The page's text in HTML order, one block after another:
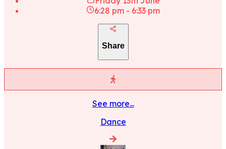
6:28 pm - 6:33 pm
Share
See more...
Dance